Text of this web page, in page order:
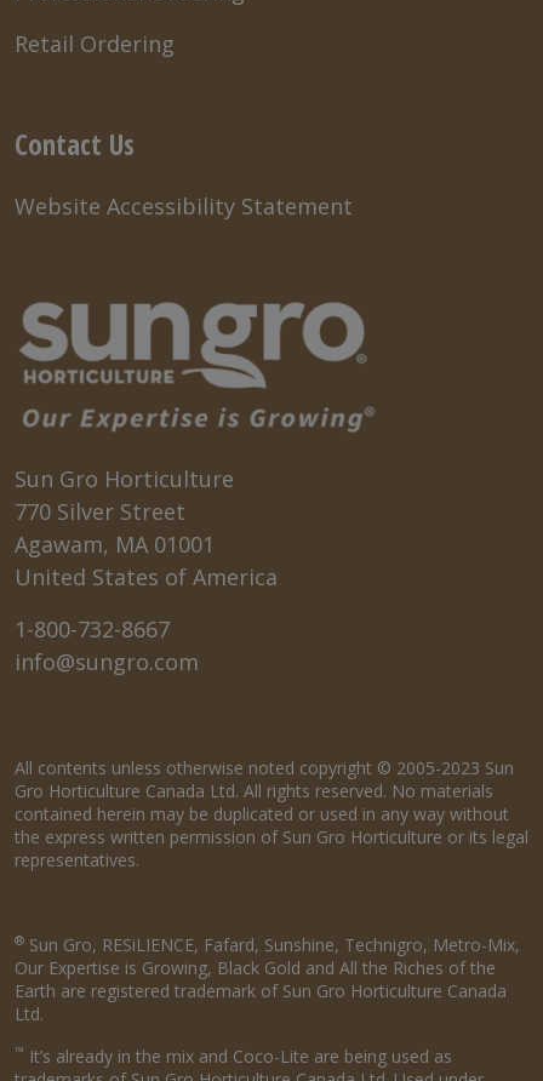
Retail Ordering
Contact Us
Website Accessibility Statement
Sun Gro Horticulture
770 Silver Street
Agawam, MA 01001
United States of America
1-800-732-8667
info@sungro.com
All contents unless otherwise noted copyright © 2005-2023 Sun
Gro Horticulture Canada Ltd. All rights reserved. No materials
contained herein may be duplicated or used in any way without
the express written permission of Sun Gro Horticulture or its legal
representatives.
® Sun Gro, RESiLIENCE, Fafard, Sunshine, Technigro, Metro-Mix,
Our Expertise is Growing, Black Gold and All the Riches of the
Earth are registered trademark of Sun Gro Horticulture Canada
Ltd.
™ It’s already in the mix and Coco-Lite are being used as